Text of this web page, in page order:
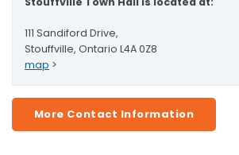
111 Sandiford Drive,
Stouffville, Ontario L4A 0Z8
map >
More Contact Information